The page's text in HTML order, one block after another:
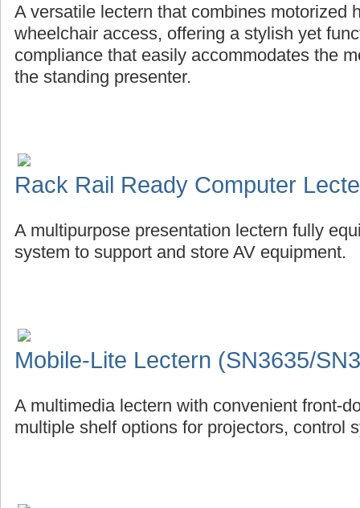
A versatile lectern that combines motorized
wheelchair access, offering a stylish yet
compliance that easily accommodates the
the standing presenter.
Rack Rail Ready Computer
A multipurpose presentation lectern fully
system to support and store AV equipment.
Mobile-Lite Lectern (SN3635/
A multimedia lectern with convenient front-
multiple shelf options for projectors, control